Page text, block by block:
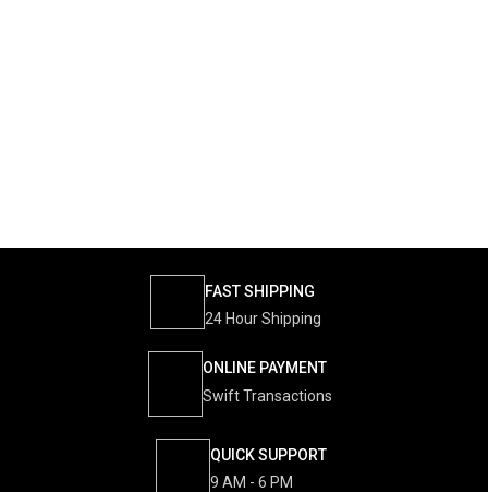
FAST SHIPPING
24 Hour Shipping
ONLINE PAYMENT
Swift Transactions
QUICK SUPPORT
9 AM - 6 PM